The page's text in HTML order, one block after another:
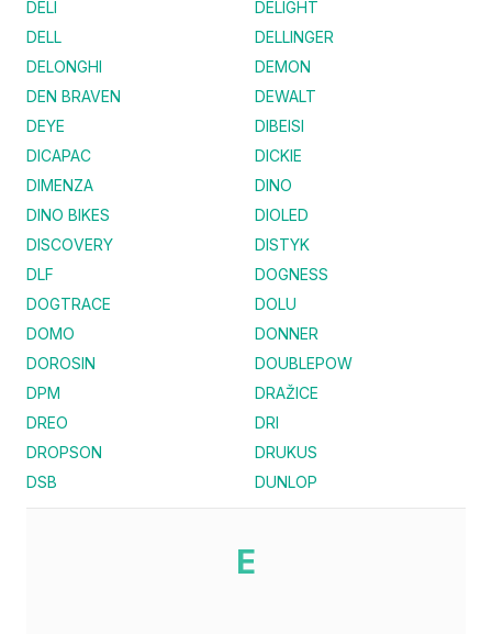
DELI
DELIGHT
DELL
DELLINGER
DELONGHI
DEMON
DEN BRAVEN
DEWALT
DEYE
DIBEISI
DICAPAC
DICKIE
DIMENZA
DINO
DINO BIKES
DIOLED
DISCOVERY
DISTYK
DLF
DOGNESS
DOGTRACE
DOLU
DOMO
DONNER
DOROSIN
DOUBLEPOW
DPM
DRAŽICE
DREO
DRI
DROPSON
DRUKUS
DSB
DUNLOP
E